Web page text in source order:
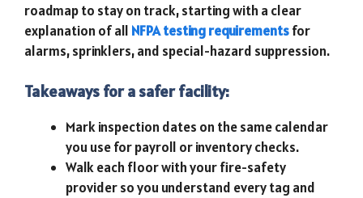
roadmap to stay on track, starting with a clear
explanation of all NFPA testing requirementsfor
alarms, sprinklers, and special-hazard suppression.
Takeaways for a safer facility:
Mark inspection dates on the same calendar
you use for payroll or inventory checks.
Walk each floor with your fire-safety
provider so you understand every tag and